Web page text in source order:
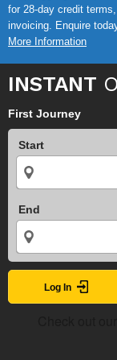
for 28-day credit
invoicing. Enquire
More Information
INSTANT
First Journey
Start
End
Log In